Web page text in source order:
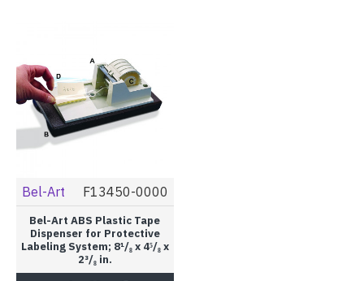
Bel-Art F13450-0000
Bel-Art ABS Plastic Tape
Dispenser for Protective
Labeling System; 8¹/₈ x 4⁵/₈ x
2³/₈ in.